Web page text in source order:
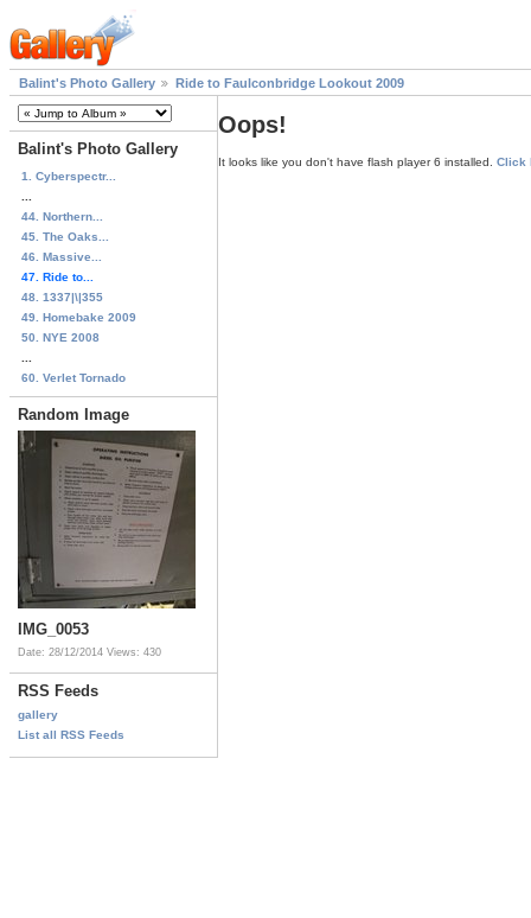
Balint's Photo Gallery Ride to Faulconbridge Lookout 2009
Balint's Photo Gallery
1. Cyberspectr...
44. Northern...
45. The Oaks...
46. Massive...
47. Ride to...
48. 1337|\|355
49. Homebake 2009
50. NYE 2008
60. Verlet Tornado
Random Image
IMG_0053
Date: 28/12/2014 Views: 430
RSS Feeds
gallery
List all RSS Feeds
Oops!
It looks like you don't have flash player 6 installed. Click